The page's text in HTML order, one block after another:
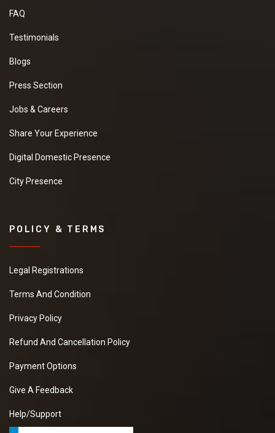
FAQ
Testimonials
Blogs
Press Section
Jobs & Careers
Share Your Experience
Digital Domestic Presence
City Presence
POLICY & TERMS
Legal Registrations
Terms And Condition
Privacy Policy
Refund And Cancellation Policy
Payment Options
Give A Feedback
Help/Support